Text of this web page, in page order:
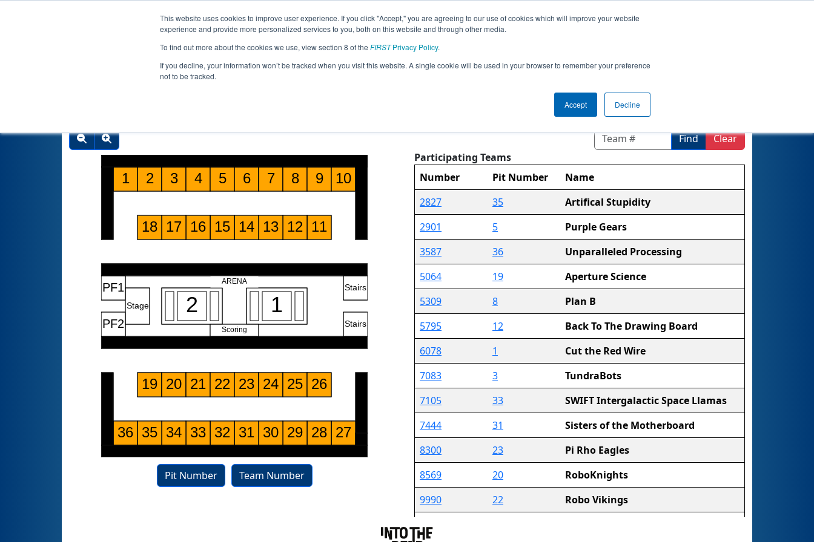
This website uses cookies to improve user experience. If you click "Accept," you are agreeing to our use of cookies which will improve your website
experience and provide more personalized services to you, both on this website and through other media.
To find out more about the cookies we use, view section 8 of the FIRSTPrivacy Policy.
If you decline, your information won’t be tracked when you visit this website. A single cookie will be used in your browser to remember your preference
not to be tracked.
Accept Decline
Jump Event Info
Pit Map
Find Clear
Pit Number Team Number
Participating Teams
Number Pit Number
Name
2827
35
Artifical Stupidity
2901
5
Purple Gears
3587
36
Unparalleled Processing
5064
19
Aperture Science
5309
8
Plan B
5795
12
Back To The Drawing Board
6078
1
Cut the Red Wire
7083
3
TundraBots
7105
33
SWIFT Intergalactic Space Llamas
7444
31
Sisters of the Motherboard
8300
23
Pi Rho Eagles
8569
20
RoboKnights
9990
22
Robo Vikings
10195